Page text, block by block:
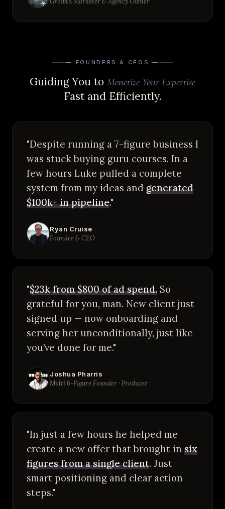
— FOUNDERS & CEOS —
Guiding You to Monetize Your Expertise
Fast and Efficiently.
"Despite running a 7-figure business I
was stuck buying guru courses. In a
few hours Luke pulled a complete
system from my ideas and generated
$100k+ in pipeline."
Ryan Cruise
Founder & CEO
"$23k from $800 of ad spend. So
grateful for you, man. New client just
signed up — now onboarding and
serving her unconditionally, just like
you’ve done for me."
Joshua Pharris
Multi 6-Figure Founder · Producer
"In just a few hours he helped me
create a new offer that brought in six
figures from a single client. Just
smart positioning and clear action
steps."